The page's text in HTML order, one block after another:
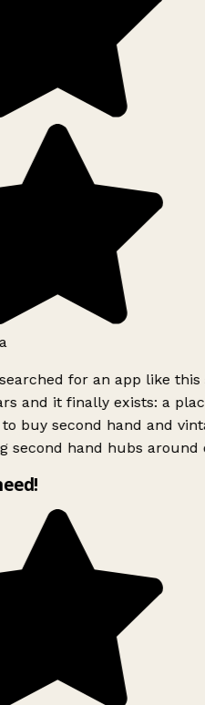
for an app like this
and it finally exists: a
buy second hand and
second hand hubs around